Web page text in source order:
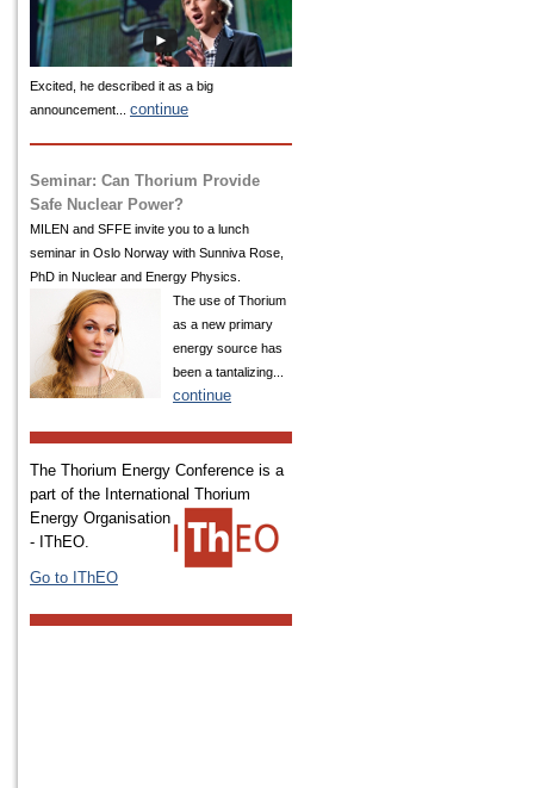
Excited, he described it as a big
announcement... continue
Seminar: Can Thorium Provide
Safe Nuclear Power?
MILEN and SFFE invite you to a lunch
seminar in Oslo Norway with Sunniva Rose,
PhD in Nuclear and Energy Physics.
The use of Thorium
as a new primary
energy source has
been a tantalizing...
continue
The Thorium Energy Conference is a
part of the International Thorium
Energy Organisation
- IThEO.
Go to IThEO